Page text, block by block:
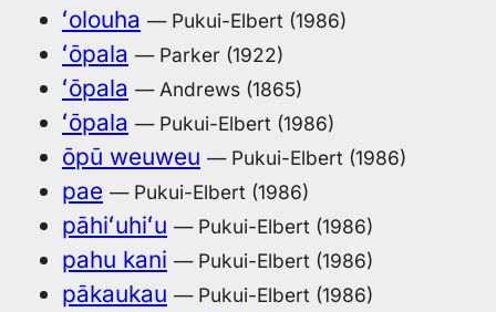
ʻolouha — Pukui-Elbert (1986)
ʻōpala — Parker (1922)
ʻōpala — Andrews (1865)
ʻōpala — Pukui-Elbert (1986)
ōpū weuweu — Pukui-Elbert (1986)
pae — Pukui-Elbert (1986)
pāhiʻuhiʻu — Pukui-Elbert (1986)
pahu kani — Pukui-Elbert (1986)
pākaukau — Pukui-Elbert (1986)